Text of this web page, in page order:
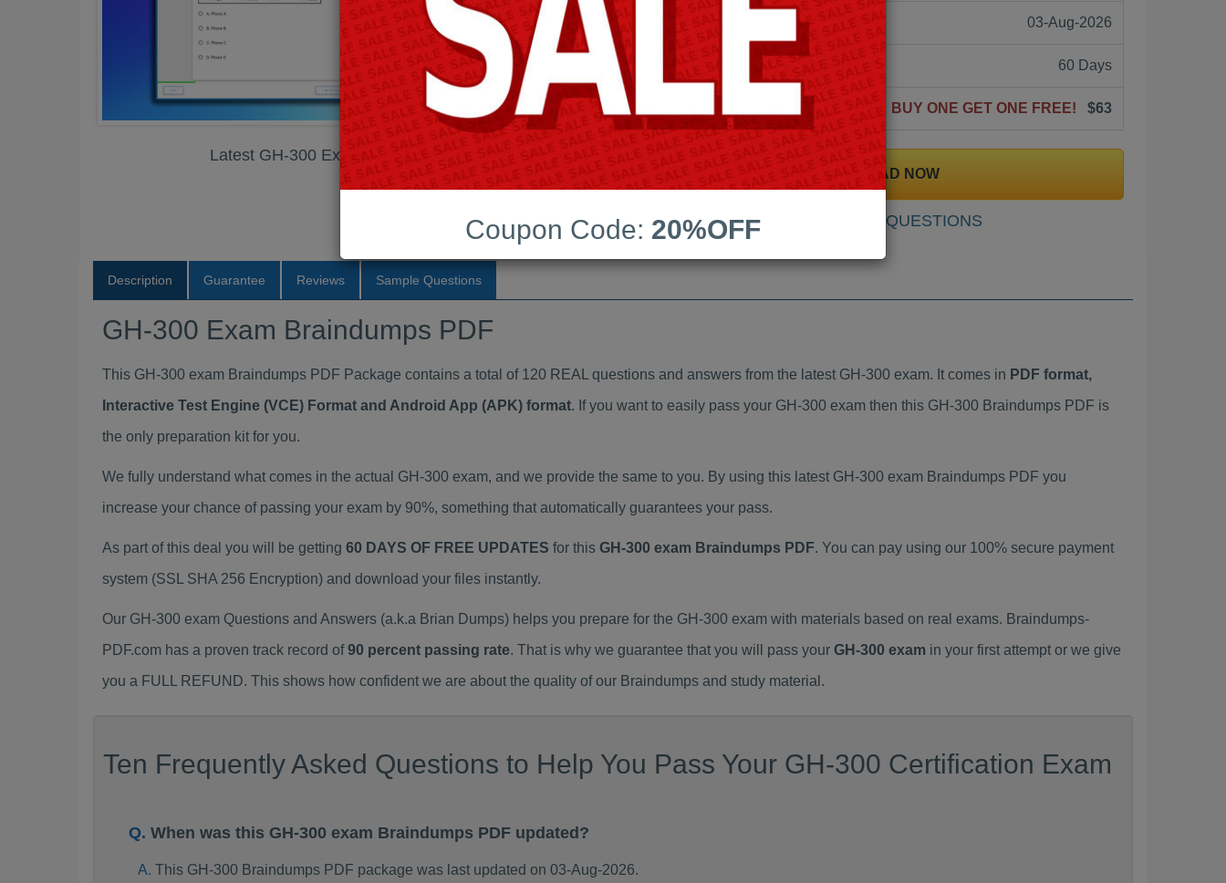
Latest GH-300 Exam Braindumps PDF
Last Update: 03-Aug-2026
Free Updates: 60 Days
BUY ONE GET ONE FREE! $63
DOWNLOAD NOW
SAMPLE QUESTIONS
Description Guarantee Reviews Sample Questions
GH-300 Exam Braindumps PDF
This GH-300 exam Braindumps PDF Package contains a total of 120 REAL questions and answers from the latest GH-300 exam. It comes in PDF format,
Interactive Test Engine (VCE) Format and Android App (APK) format. If you want to easily pass your GH-300 exam then this GH-300 Braindumps PDF is
the only preparation kit for you.
We fully understand what comes in the actual GH-300 exam, and we provide the same to you. By using this latest GH-300 exam Braindumps PDF you
increase your chance of passing your exam by 90%, something that automatically guarantees your pass.
As part of this deal you will be getting 60 DAYS OF FREE UPDATES for this GH-300 exam Braindumps PDF. You can pay using our 100% secure payment
system (SSL SHA 256 Encryption) and download your files instantly.
Our GH-300 exam Questions and Answers (a.k.a Brian Dumps) helps you prepare for the GH-300 exam with materials based on real exams. Braindumps-
PDF.com has a proven track record of90 percent passing rate. That is why we guarantee that you will pass your GH-300 exam in your first attempt or we give
you a FULL REFUND. This shows how confident we are about the quality of our Braindumps and study material.
Ten Frequently Asked Questions to Help You Pass Your GH-300 Certification Exam
When was this GH-300 exam Braindumps PDF updated?
This GH-300 Braindumps PDF package was last updated on 03-Aug-2026.
Coupon Code: 20%OFF